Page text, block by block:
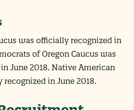
was officially recognized in
of Oregon Caucus was
June 2018. Native American
in June 2018.